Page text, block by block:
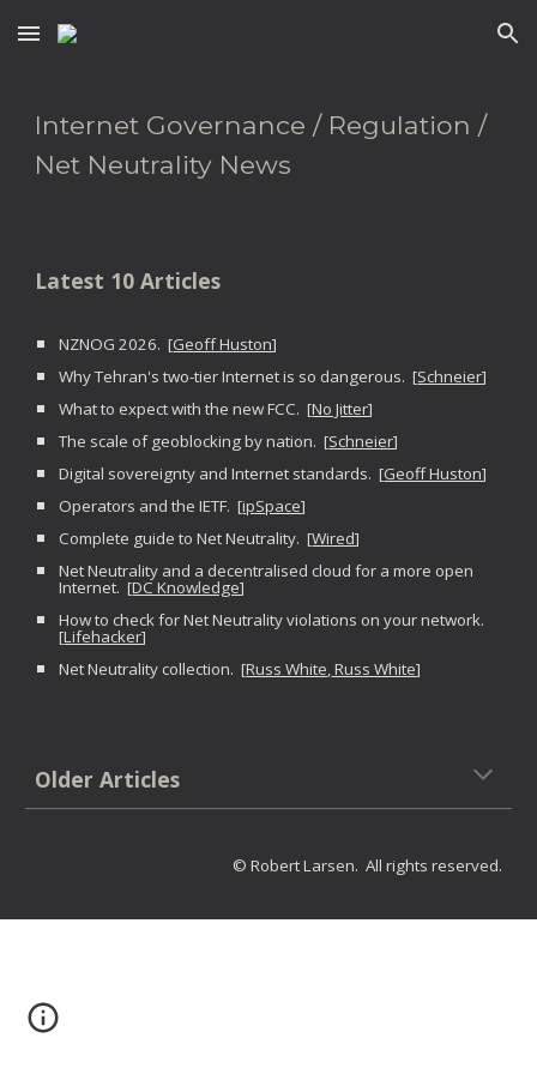
Skip to main content Skip to navigation
Internet Governance / Regulation /
Net Neutrality News
Latest 10 Articles
NZNOG 2026. [Geoff Huston]
Why Tehran's two-tier Internet is so dangerous. [Schneier]
What to expect with the new FCC. [No Jitter]
The scale of geoblocking by nation. [Schneier]
Digital sovereignty and Internet standards. [Geoff Huston]
Operators and the IETF. [ipSpace]
Complete guide to Net Neutrality. [Wired]
Net Neutrality and a decentralised cloud for a more open
Internet. [DC Knowledge]
How to check for Net Neutrality violations on your network.
[Lifehacker]
Net Neutrality collection. [Russ White,Russ White]
Older Articles
© Robert Larsen. All rights reserved.